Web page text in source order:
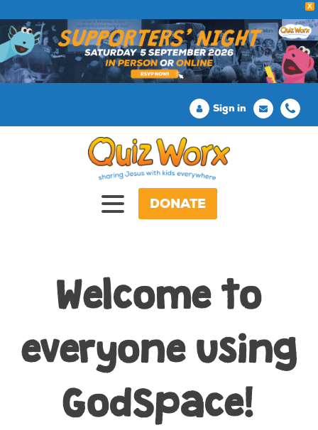
X
Sign in
DONATE
Welcome to
everyone using
GodSpace!